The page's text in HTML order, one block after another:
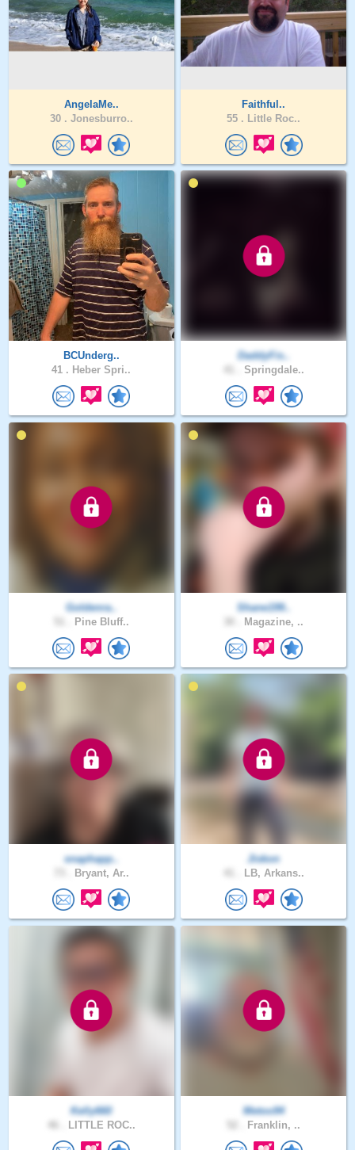
AngelaMe..
30 . Jonesburro..
Faithful..
55 . Little Roc..
BCUnderg..
41 . Heber Spri..
DaddyFis..
Springdale..
Goldenra..
Pine Bluff..
Shane199..
Magazine, ..
snaphapp..
Bryant, Ar..
Jiskon
LB, Arkans..
Kelly660
LITTLE ROC..
Metoo94
Franklin, ..